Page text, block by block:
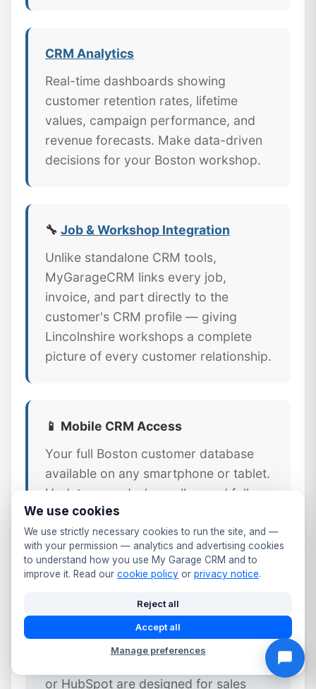
CRM Analytics
Real-time dashboards showing
customer retention rates, lifetime
values, campaign performance, and
revenue forecasts. Make data-driven
decisions for your Boston workshop.
🔧 Job & Workshop Integration
Unlike standalone CRM tools,
MyGarageCRM links every job,
invoice, and part directly to the
customer's CRM profile — giving
Lincolnshire workshops a complete
picture of every customer relationship.
📱 Mobile CRM Access
Your full Boston customer database
available on any smartphone or tablet.
Update records, log calls, send follow-
ups, and check MOT dates from the
workshop floor or front desk.
⚠️ Why Generic CRM Tools Fail
Boston Garages
Generic CRM platforms like Salesforce
or HubSpot are designed for sales
We use cookies
We use strictly necessary cookies to run the site, and —
with your permission — analytics and advertising cookies
to understand how you use My Garage CRM and to
improve it. Read our cookie policy or privacy notice.
Reject all
Accept all
Manage preferences